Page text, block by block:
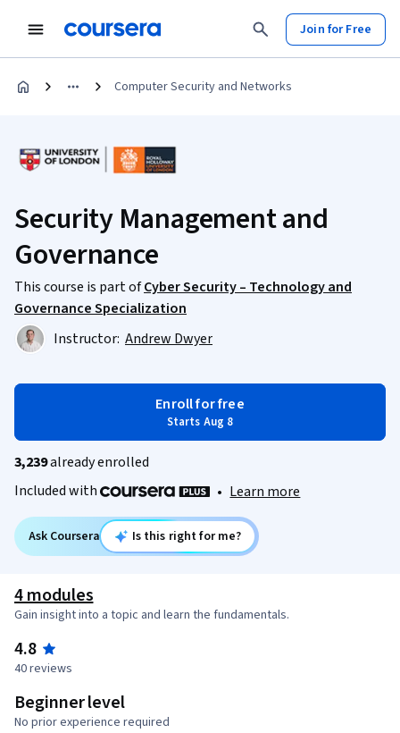
Join for Free
Computer Security and Networks
Security Management and
Governance
This course is part ofCyber Security – Technology and
Governance Specialization
Instructor: Andrew Dwyer
Enroll for free
Starts Aug 8
3,239already enrolled
Included with
• Learn more
Ask Coursera Is this right for me?
4 modules
Gain insight into a topic and learn the fundamentals.
4.8
40 reviews
Beginner level
No prior experience required